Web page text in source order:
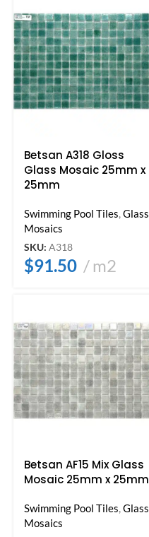
Betsan A318 Gloss
Glass Mosaic 25mm x
25mm
Swimming Pool Tiles,Glass
Mosaics
SKU: A318
$91.50 m2
Betsan AF15 Mix Glass
Mosaic 25mm x 25mm
Swimming Pool Tiles,Glass
Mosaics